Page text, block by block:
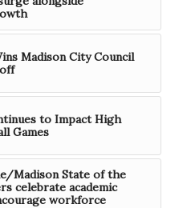
Madison City Council
to Impact High
Games
Madison State of the
celebrate academic
workforce